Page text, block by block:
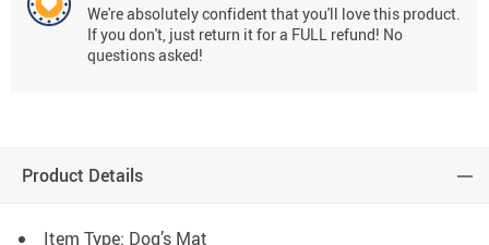
We're absolutely confident that you'll love this product.
If you don't, just return it for a FULL refund! No
questions asked!
Product Details
Item Type: Dog’s Mat